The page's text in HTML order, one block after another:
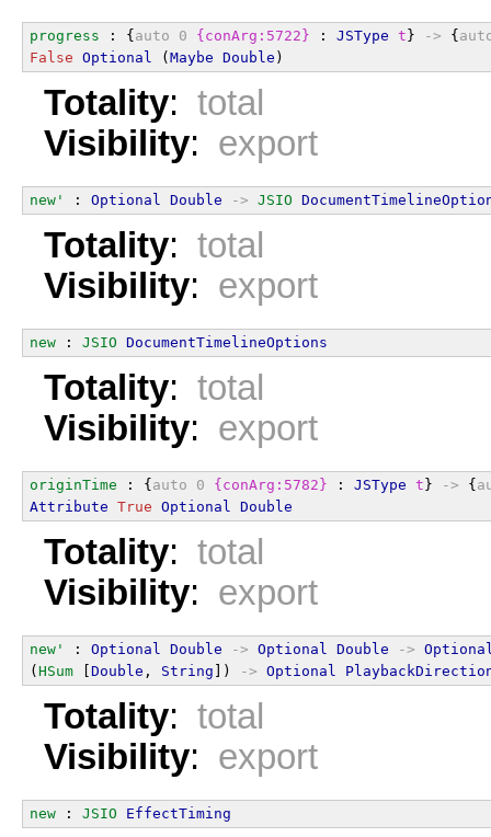
progress : {auto 0 {conArg:5722} : JSType t} -> {
False Optional (Maybe Double )
Totality: total
Visibility: export
new' : Optional Double -> JSIO
Totality: total
Visibility: export
new : JSIO DocumentTimelineOptions
Totality: total
Visibility: export
originTime : {auto 0 {conArg:5782} : JSType t} -> {
Attribute True Optional Double
Totality: total
Visibility: export
new' : Optional Double -> Optional Double ->
(HSum [Double , String ]) -> Optional
Totality: total
Visibility: export
new : JSIO EffectTiming